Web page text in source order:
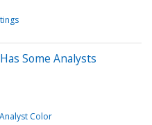
Some Analysts
Analyst Color